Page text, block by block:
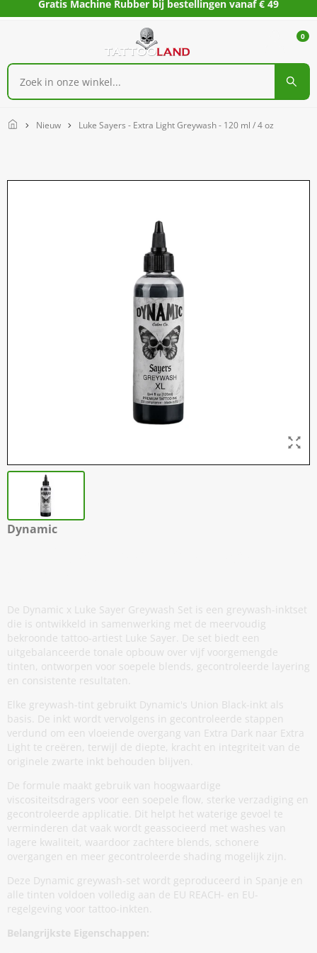
Gratis Machine Rubber bij bestellingen vanaf € 49
0
Home Nieuw Luke Sayers - Extra Light Greywash - 120 ml / 4 oz
Dynamic
De Dynamic x Luke Sayer Greywash Set is een greywash-inktset
die is ontwikkeld in samenwerking met de meervoudig
bekroonde tattoo-artiest Luke Sayer. De set biedt een
uitgebalanceerde tonale opbouw over vijf voorgemengde
tinten, ontworpen voor soepele blends, gecontroleerde layering
en consistente resultaten.
Elke greywash-tint gebruikt Dynamic's Union Black-inkt als
basis. De inkt wordt vervolgens in gecontroleerde stappen
verdund om een vloeiende overgang van Extra Dark naar Extra
Light te creëren, terwijl de diepte, kracht en integriteit van de
originele zwarte inkt behouden blijven.
De formule maakt gebruik van hoogwaardige
viscositeitsdragers voor een soepele flow, sterke verzadiging en
gecontroleerde applicatie. Dit helpt het waterige gevoel te
verminderen dat vaak wordt geassocieerd met washes van
lagere kwaliteit, waardoor zachtere blends, schonere
overgangen en meer gecontroleerde shading mogelijk zijn.
Deze Dynamic greywash-set wordt geproduceerd in Spanje en
alle tinten voldoen volledig aan de EU REACH- en EU-
regelgeving voor tattoo-inkten.
Belangrijkste Eigenschappen: